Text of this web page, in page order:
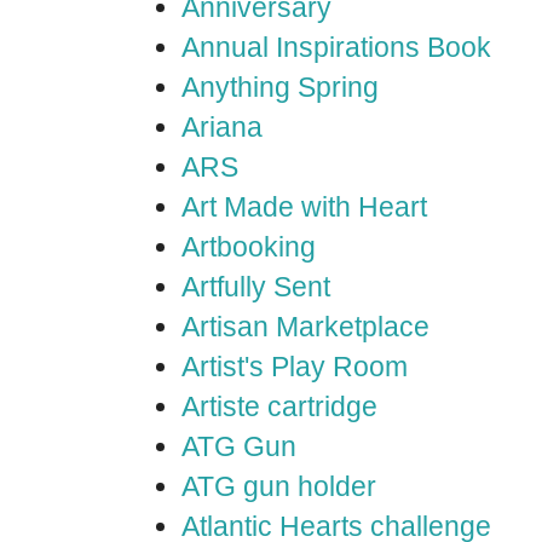
Anniversary
Annual Inspirations Book
Anything Spring
Ariana
ARS
Art Made with Heart
Artbooking
Artfully Sent
Artisan Marketplace
Artist's Play Room
Artiste cartridge
ATG Gun
ATG gun holder
Atlantic Hearts challenge